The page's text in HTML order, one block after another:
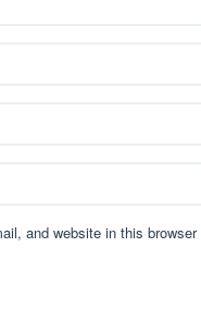
and website in this